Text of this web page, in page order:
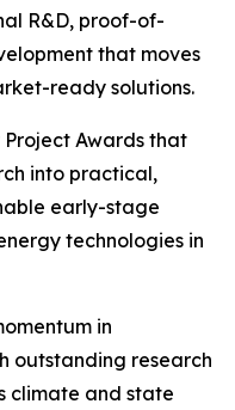
R&D, proof-of-
that moves
ready solutions.
Awards that
into practical,
early-stage
technologies in
in
outstanding research
climate and state